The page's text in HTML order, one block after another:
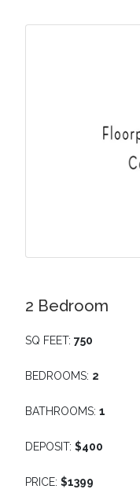
2 Bedroom
SQ FEET: 750
BEDROOMS: 2
BATHROOMS: 1
DEPOSIT: $400
PRICE: $1399